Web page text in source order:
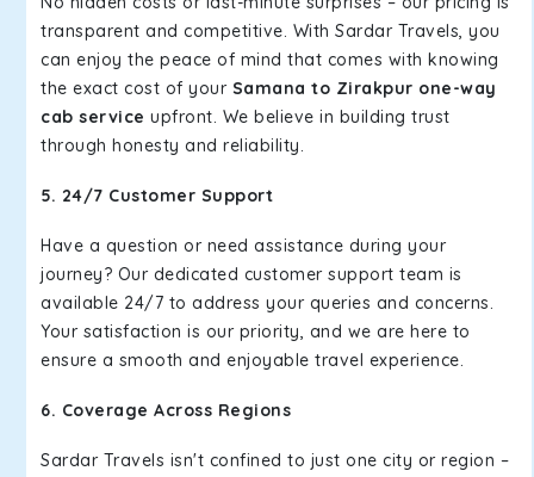
transparent and competitive. With Sardar Travels, you
can enjoy the peace of mind that comes with knowing
the exact cost of your Samana to Zirakpur one-way
cab service upfront. We believe in building trust
through honesty and reliability.
5. 24/7 Customer Support
Have a question or need assistance during your
journey? Our dedicated customer support team is
available 24/7 to address your queries and concerns.
Your satisfaction is our priority, and we are here to
ensure a smooth and enjoyable travel experience.
6. Coverage Across Regions
Sardar Travels isn't confined to just one city or region –